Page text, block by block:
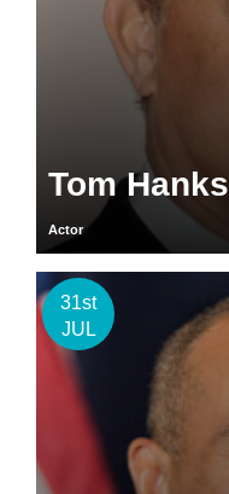
Tom Hanks
Actor
31st
JUL